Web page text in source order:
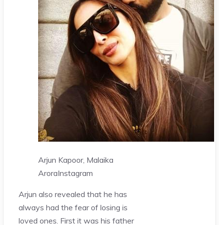
Arjun Kapoor, Malaika
AroraInstagram
Arjun also revealed that he has
always had the fear of losing is
loved ones. First it was his father